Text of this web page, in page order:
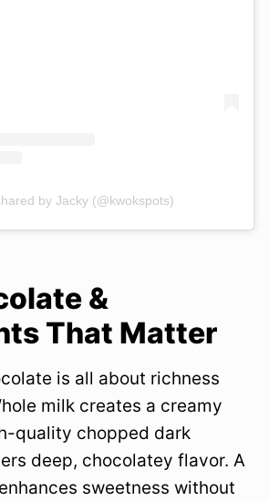
by Jacky (@kwokspots)
&
That Matter
is all about richness
milk creates a creamy
quality chopped dark
deep, chocolatey flavor. A
sweetness without